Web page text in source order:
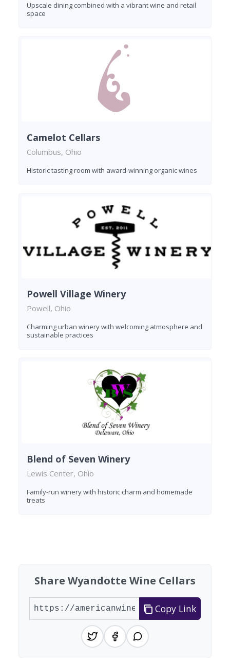
Upscale dining combined with a vibrant wine and retail
space
Camelot Cellars
Columbus, Ohio
Historic tasting room with award-winning organic wines
Powell Village Winery
Powell, Ohio
Charming urban winery with welcoming atmosphere and
sustainable practices
Blend of Seven Winery
Lewis Center, Ohio
Family-run winery with historic charm and homemade
treats
Share Wyandotte Wine Cellars
Copy Link